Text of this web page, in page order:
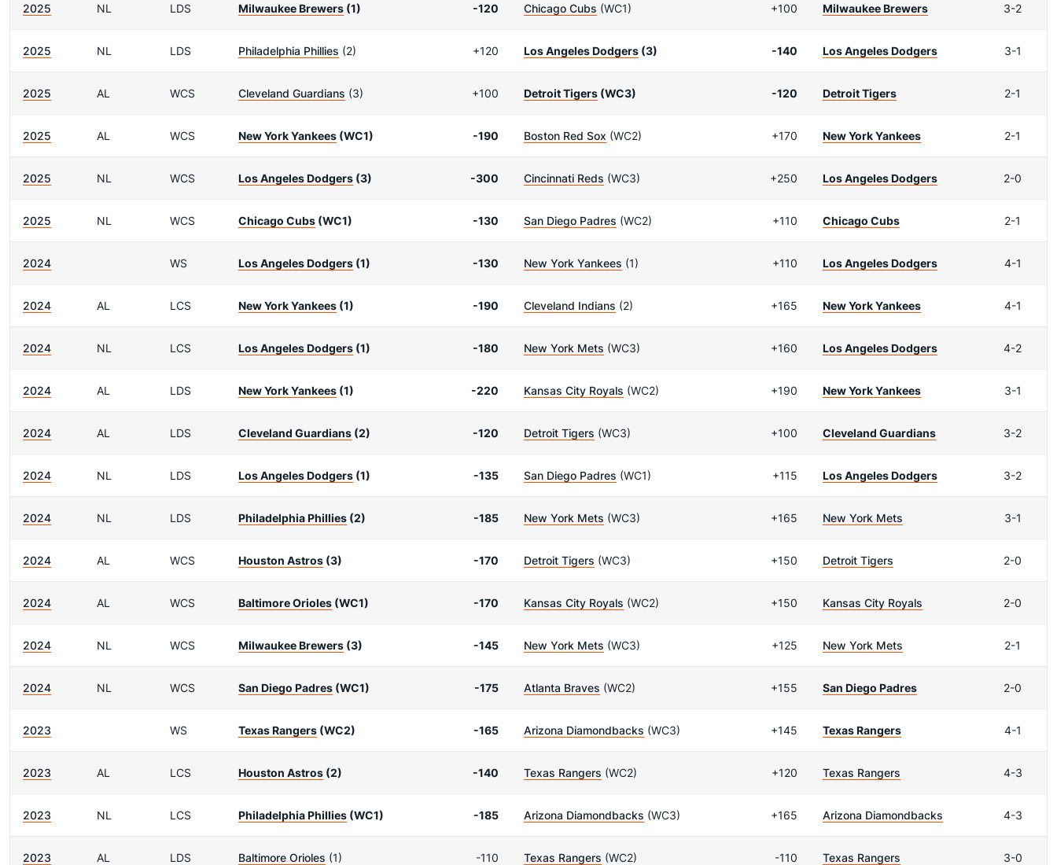
2025 NL LDS Milwaukee Brewers (1) -120 Chicago Cubs (WC1) +100 Milwaukee Brewers 3-2
2025 NL LDS Philadelphia Phillies (2) +120 Los Angeles Dodgers (3) -140 Los Angeles Dodgers 3-1
2025 AL WCS Cleveland Guardians (3) +100 Detroit Tigers (WC3) -120 Detroit Tigers 2-1
2025 AL WCS New York Yankees (WC1) -190 Boston Red Sox (WC2) +170 New York Yankees 2-1
2025 NL WCS Los Angeles Dodgers (3) -300 Cincinnati Reds (WC3) +250 Los Angeles Dodgers 2-0
2025 NL WCS Chicago Cubs (WC1) -130 San Diego Padres (WC2) +110 Chicago Cubs 2-1
2024 WS Los Angeles Dodgers (1) -130 New York Yankees (1) +110 Los Angeles Dodgers 4-1
2024 AL LCS New York Yankees (1) -190 Cleveland Indians (2) +165 New York Yankees 4-1
2024 NL LCS Los Angeles Dodgers (1) -180 New York Mets (WC3) +160 Los Angeles Dodgers 4-2
2024 AL LDS New York Yankees (1) -220 Kansas City Royals (WC2) +190 New York Yankees 3-1
2024 AL LDS Cleveland Guardians (2) -120 Detroit Tigers (WC3) +100 Cleveland Guardians 3-2
2024 NL LDS Los Angeles Dodgers (1) -135 San Diego Padres (WC1) +115 Los Angeles Dodgers 3-2
2024 NL LDS Philadelphia Phillies (2) -185 New York Mets (WC3) +165 New York Mets 3-1
2024 AL WCS Houston Astros (3) -170 Detroit Tigers (WC3) +150 Detroit Tigers 2-0
2024 AL WCS Baltimore Orioles (WC1) -170 Kansas City Royals (WC2) +150 Kansas City Royals 2-0
2024 NL WCS Milwaukee Brewers (3) -145 New York Mets (WC3) +125 New York Mets 2-1
2024 NL WCS San Diego Padres (WC1) -175 Atlanta Braves (WC2) +155 San Diego Padres 2-0
2023 WS Texas Rangers (WC2) -165 Arizona Diamondbacks (WC3) +145 Texas Rangers 4-1
2023 AL LCS Houston Astros (2) -140 Texas Rangers (WC2) +120 Texas Rangers 4-3
2023 NL LCS Philadelphia Phillies (WC1) -185 Arizona Diamondbacks (WC3) +165 Arizona Diamondbacks 4-3
2023 AL LDS Baltimore Orioles (1) -110 Texas Rangers (WC2) -110 Texas Rangers 3-0